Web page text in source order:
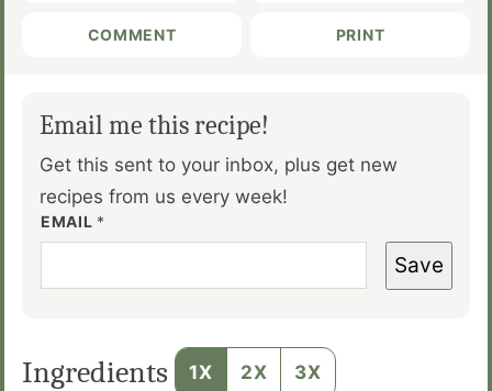
COMMENT PRINT
Email me this recipe!
Get this sent to your inbox, plus get new
recipes from us every week!
EMAIL *
Save
Ingredients 1X 2X 3X